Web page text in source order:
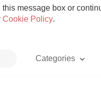
message box or
Cookie Policy.
Categories